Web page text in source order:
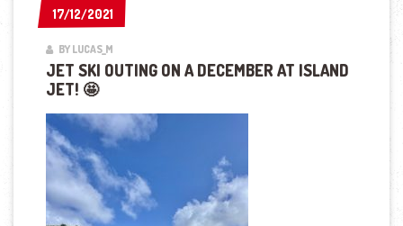
17/12/2021
17/12/2021
BY LUCAS_M
JET SKI OUTING ON A DECEMBER AT ISLAND
JET! 🤩